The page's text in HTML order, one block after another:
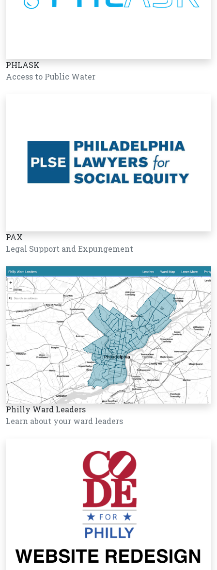
PHLASK
Access to Public Water
PAX
Legal Support and Expungement
Philly Ward Leaders
Learn about your ward leaders